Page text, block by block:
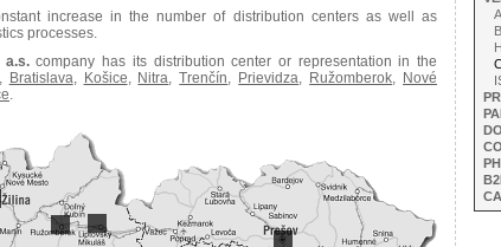
increase in the number of distribution centers as well as
processes.
a.s.company has its distribution center or representation in the
Bratislava, Košice, Nitra,Trenčín, Prievidza, Ružomberok, Nové
.